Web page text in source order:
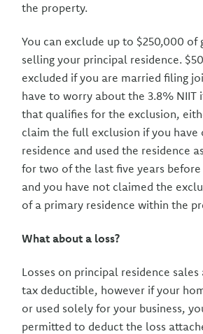
the property.
You can exclude up to $250,000 of
selling your principal residence.
excluded if you are married filing
have to worry about the 3.8% NIIT
that qualifies for the exclusion,
claim the full exclusion if you have
residence and used the residence
for two of the last five years
and you have not claimed the
of a primary residence within the
What about a loss?
Losses on principal residence
tax deductible, however if your
or used solely for your business,
permitted to deduct the loss